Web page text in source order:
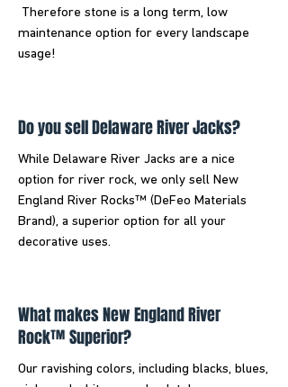
Therefore stone is a long term, low
maintenance option for every landscape
usage!
Do you sell Delaware River Jacks?
While Delaware River Jacks are a nice
option for river rock, we only sell New
England River Rocks™ (DeFeo Materials
Brand), a superior option for all your
decorative uses.
What makes New England River
Rock™ Superior?
Our ravishing colors, including blacks, blues,